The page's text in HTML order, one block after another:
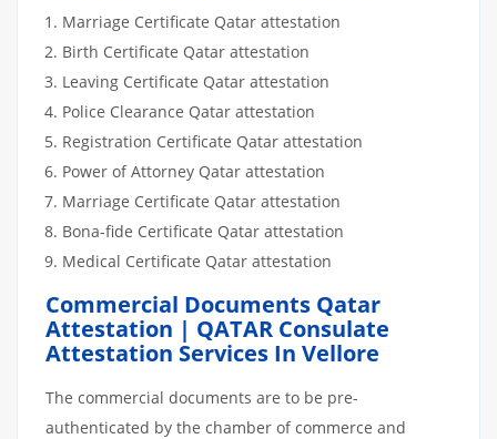
Marriage Certificate Qatar attestation
Birth Certificate Qatar attestation
Leaving Certificate Qatar attestation
Police Clearance Qatar attestation
Registration Certificate Qatar attestation
Power of Attorney Qatar attestation
Marriage Certificate Qatar attestation
Bona-fide Certificate Qatar attestation
Medical Certificate Qatar attestation
Commercial Documents Qatar
Attestation | QATAR Consulate
Attestation Services In Vellore
The commercial documents are to be pre-
authenticated by the chamber of commerce and